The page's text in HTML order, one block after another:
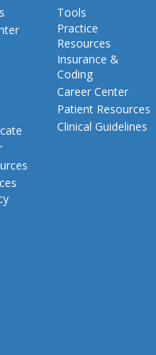
Tools
Practice
Resources
Insurance &
Coding
Career Center
Patient Resources
Clinical Guidelines